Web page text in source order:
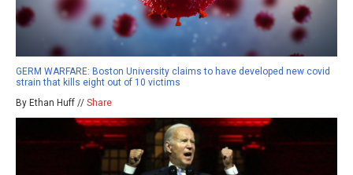
GERM WARFARE: Boston University claims to have developed new covid
strain that kills eight out of 10 victims
By Ethan Huff // Share